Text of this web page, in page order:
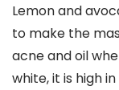
Lemon and
to make the
acne and oil
white, it is high